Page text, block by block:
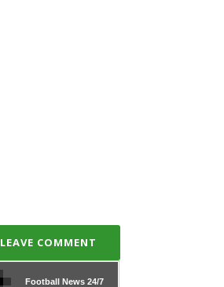
LEAVE COMMENT
Football News24/7